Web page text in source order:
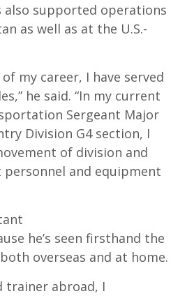
also supported operations
as well as at the U.S.-
my career, I have served
” he said. “In my current
Sergeant Major
Division G4 section, I
of division and
and equipment
he’s seen firsthand the
both overseas and at home.
trainer abroad, I